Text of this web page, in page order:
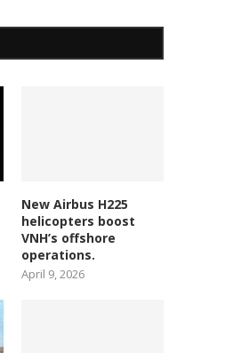
New Airbus H225
helicopters boost
VNH’s offshore
operations.
April 9, 2026